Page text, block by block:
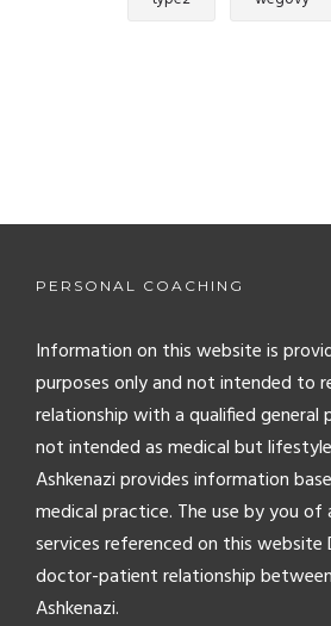
PERSONAL COACHING
Information on this website is
purposes only and not intended to
relationship with a qualified general
not intended as medical but
Ashkenazi provides information
medical practice. The use by you
services referenced on this website
doctor-patient relationship
Ashkenazi.